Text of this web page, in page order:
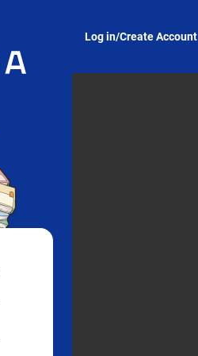
Log in/Create Account